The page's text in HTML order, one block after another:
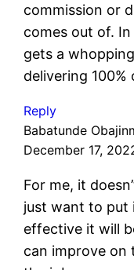
commission or
comes out of.
gets a
delivering
Reply
Babatunde
December 17,
For me, it
just want to put
effective it will
can improve on